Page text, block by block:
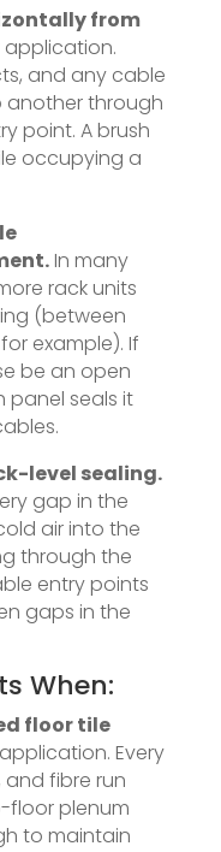
from
application.
and any cable
another through
point. A brush
occupying a
In many
rack units
(between
example). If
be an open
panel seals it
level sealing.
gap in the
air into the
through the
entry points
gaps in the
When:
floor tile
Every
fibre run
floor plenum
to maintain